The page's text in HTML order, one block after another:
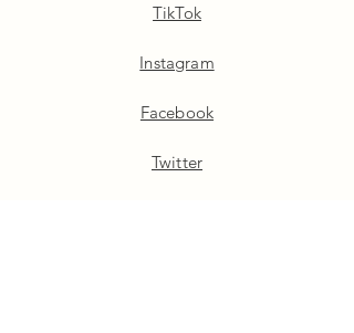
TikTok
Instagram
Facebook
Twitter